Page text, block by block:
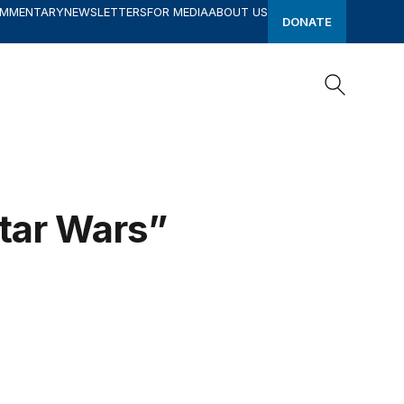
NEWSLETTERSFOR MEDIAABOUT US
DONATE
Wars”